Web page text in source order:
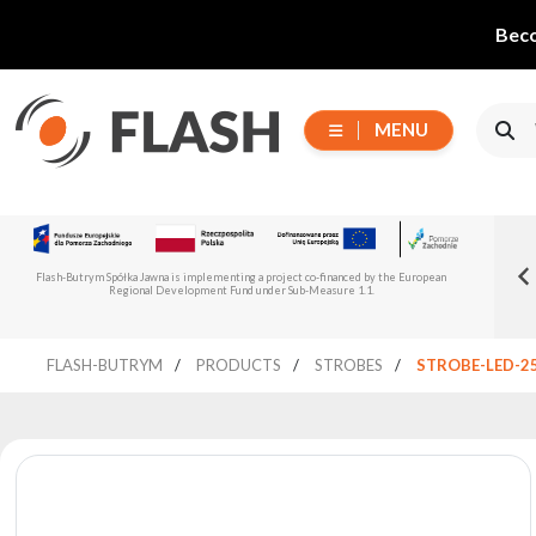
MENU
Choose
series
products
Flash-Butrym Spółka Jawna is implementing a project co-financed by the European
Regional Development Fund under Sub-Measure 1.1.
Spain, Portugal and Italy
Read more
FLASH-BUTRYM PRODUCTS STROBES STROBE-LED-